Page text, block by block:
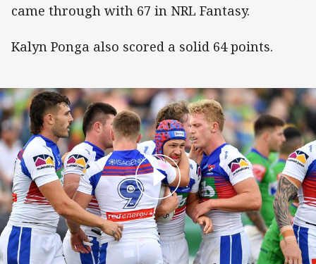
came through with 67 in NRL Fantasy.
Kalyn Ponga also scored a solid 64 points.